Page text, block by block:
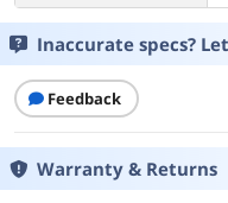
Inaccurate specs?
Feedback
Warranty & Returns